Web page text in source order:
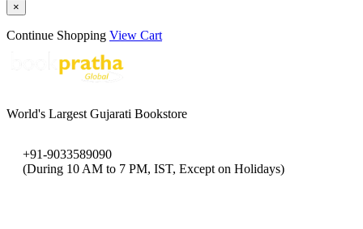
×
Continue Shopping View Cart
World's Largest Gujarati Bookstore
+91-9033589090
(During 10 AM to 7 PM, IST, Except on Holidays)